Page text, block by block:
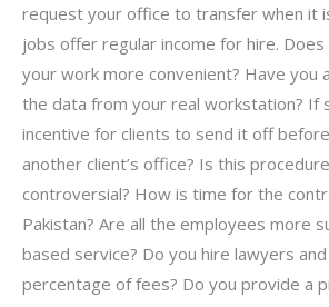
request your office to transfer when it
jobs offer regular income for hire.
your work more convenient? Have you
the data from your real workstation? If
incentive for clients to send it off
another client’s office? Is this
controversial? How is time for the
Pakistan? Are all the employees more
based service? Do you hire lawyers
percentage of fees? Do you provide a